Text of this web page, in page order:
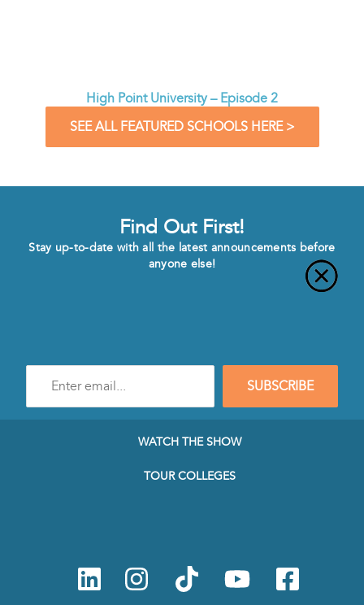
High Point University – Episode 2
SEE ALL FEATURED SCHOOLS HERE >
Find Out First!
Stay up-to-date with all the latest announcements before
anyone else!
mail
SUBSCRIBE
WATCH THE SHOW
TOUR COLLEGES